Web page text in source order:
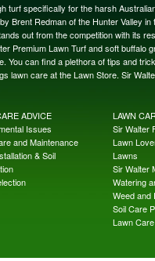
turf specifically for the harsh
Brent Redman of the Hunter Valley
out from the competition with its
Premium Lawn Turf and soft
You can find a plethora of tips and
lawn care at the Lawn Store. Sir
ADVICE
Issues
and Maintenance
& Soil
LAWN
Sir Walter
Lawn
Lawns
Sir Walter
Watering
Weed and
Soil Care
Lawn